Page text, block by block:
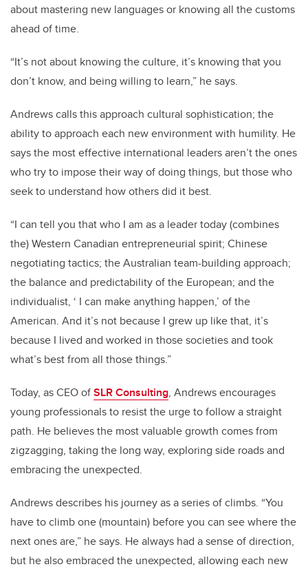
about mastering new languages or knowing all the customs
ahead of time.
“It’s not about knowing the culture, it’s knowing that you
don’t know, and being willing to learn,” he says.
Andrews calls this approach cultural sophistication; the
ability to approach each new environment with humility. He
says the most effective international leaders aren’t the ones
who try to impose their way of doing things, but those who
seek to understand how others did it best.
“I can tell you that who I am as a leader today (combines
the) Western Canadian entrepreneurial spirit; Chinese
negotiating tactics; the Australian team-building approach;
the balance and predictability of the European; and the
individualist, ‘ I can make anything happen,’ of the
American. And it’s not because I grew up like that, it’s
because I lived and worked in those societies and took
what’s best from all those things.”
Today, as CEO ofSLR Consulting, Andrews encourages
young professionals to resist the urge to follow a straight
path. He believes the most valuable growth comes from
zigzagging, taking the long way, exploring side roads and
embracing the unexpected.
Andrews describes his journey as a series of climbs. “You
have to climb one (mountain) before you can see where the
next ones are,” he says. He always had a sense of direction,
but he also embraced the unexpected, allowing each new